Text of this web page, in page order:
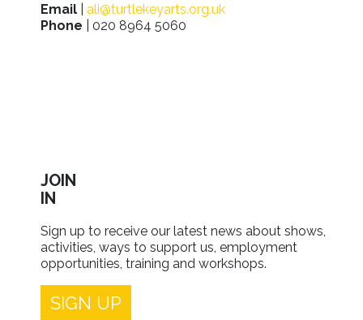
Email
ali@turtlekeyarts.org.uk
Phone | 020 8964 5060
JOIN
IN
Sign up to receive our latest news about shows,
activities, ways to support us, employment
opportunities, training and workshops.
SIGN UP